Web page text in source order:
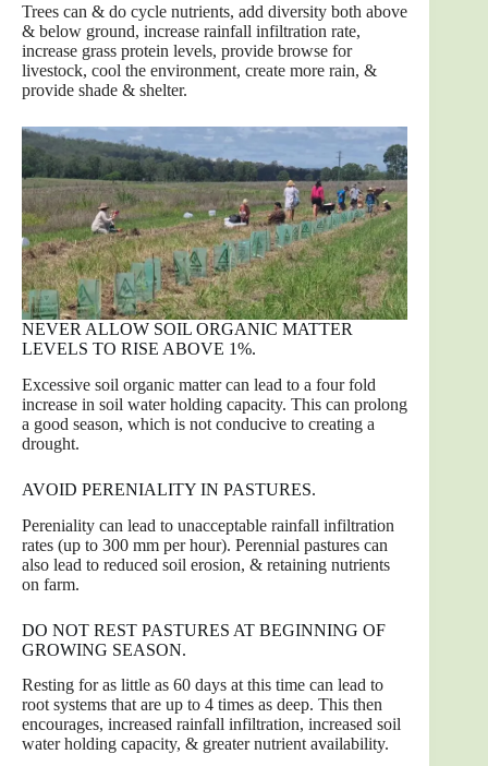
Trees can & do cycle nutrients, add diversity both above
& below ground, increase rainfall infiltration rate,
increase grass protein levels, provide browse for
livestock, cool the environment, create more rain, &
provide shade & shelter.
NEVER ALLOW SOIL ORGANIC MATTER
LEVELS TO RISE ABOVE 1%.
Excessive soil organic matter can lead to a four fold
increase in soil water holding capacity. This can prolong
a good season, which is not conducive to creating a
drought.
AVOID PERENIALITY IN PASTURES.
Pereniality can lead to unacceptable rainfall infiltration
rates (up to 300 mm per hour). Perennial pastures can
also lead to reduced soil erosion, & retaining nutrients
on farm.
DO NOT REST PASTURES AT BEGINNING OF
GROWING SEASON.
Resting for as little as 60 days at this time can lead to
root systems that are up to 4 times as deep. This then
encourages, increased rainfall infiltration, increased soil
water holding capacity, & greater nutrient availability.